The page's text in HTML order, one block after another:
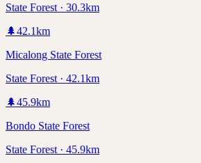
State Forest · 30.3km
🌲42.1km
Micalong State Forest
State Forest · 42.1km
🌲45.9km
Bondo State Forest
State Forest · 45.9km